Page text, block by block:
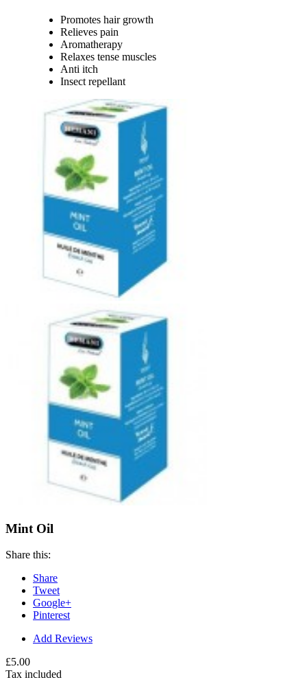
Promotes hair growth
Relieves pain
Aromatherapy
Relaxes tense muscles
Anti itch
Insect repellant
Mint Oil
Share this:
Share
Tweet
Google+
Pinterest
Add Reviews
£5.00
Tax included